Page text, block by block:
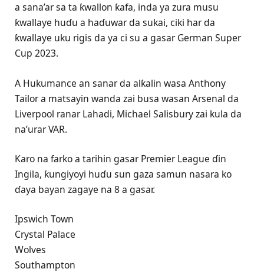
a sana’ar sa ta ƙwallon ƙafa, inda ya zura musu
ƙwallaye huɗu a haɗuwar da sukai, ciki har da
ƙwallaye uku rigis da ya ci su a gasar German Super
Cup 2023.
A Hukumance an sanar da alƙalin wasa Anthony
Tailor a matsayin wanda zai busa wasan Arsenal da
Liverpool ranar Lahadi, Michael Salisbury zai kula da
na’urar VAR.
Karo na farko a tarihin gasar Premier League ɗin
Ingila, ƙungiyoyi huɗu sun gaza samun nasara ko
ɗaya bayan zagaye na 8 a gasar.
Ipswich Town
Crystal Palace
Wolves
Southampton